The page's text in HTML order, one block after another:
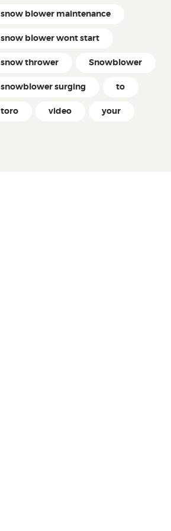
snow blower maintenance
snow blower wont start
snow thrower Snowblower
snowblower surging to
toro video your